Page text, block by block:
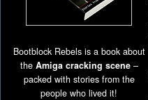
Bootblock Rebels is a book about
the Amiga cracking scene–
packed with stories from the
people who lived it!